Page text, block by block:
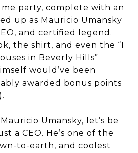
party, complete with an
up as Mauricio Umansky
and certified legend.
the shirt, and even the “I
in Beverly Hills”
would’ve been
awarded bonus points
Umansky, let’s be
a CEO. He’s one of the
to-earth, and coolest